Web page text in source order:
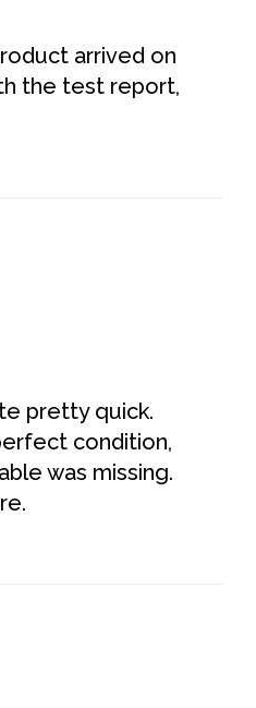
arrived on
the test report,
pretty quick.
condition,
was missing.